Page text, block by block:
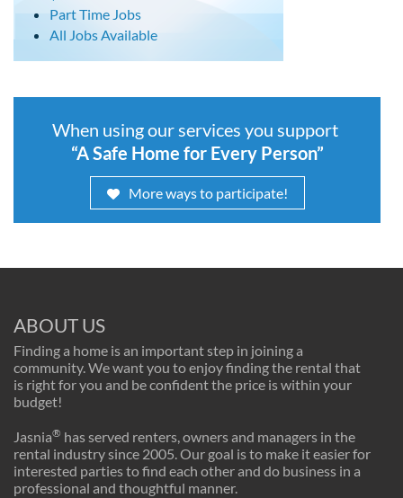
Part Time Jobs
All Jobs Available
When using our services you support
“A Safe Home for Every Person”
More ways to participate!
ABOUT US
Finding a home is an important step in joining a
community. We want you to enjoy finding the rental that
is right for you and be confident the price is within your
budget!
Jasnia® has served renters, owners and managers in the
rental industry since 2005. Our goal is to make it easier for
interested parties to find each other and do business in a
professional and thoughtful manner.